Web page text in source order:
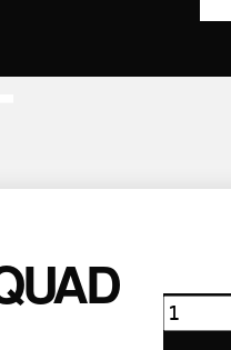
Anton
Bauer